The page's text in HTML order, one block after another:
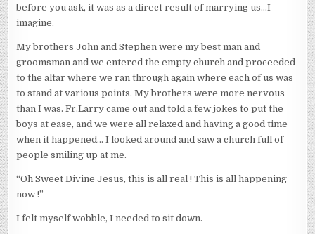
before you ask, it was as a direct result of marrying us…I
imagine.
My brothers John and Stephen were my best man and
groomsman and we entered the empty church and proceeded
to the altar where we ran through again where each of us was
to stand at various points. My brothers were more nervous
than I was. Fr.Larry came out and told a few jokes to put the
boys at ease, and we were all relaxed and having a good time
when it happened… I looked around and saw a church full of
people smiling up at me.
“Oh Sweet Divine Jesus, this is all real ! This is all happening
now !”
I felt myself wobble, I needed to sit down.